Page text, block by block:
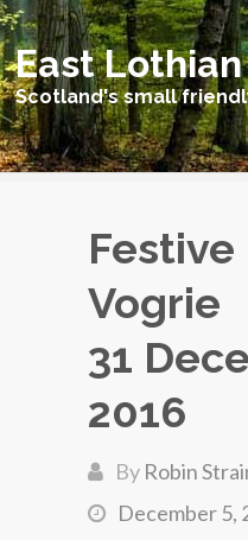
East
Scotland's small
Festive
Vogrie
31
2016
By Robin
December 5,